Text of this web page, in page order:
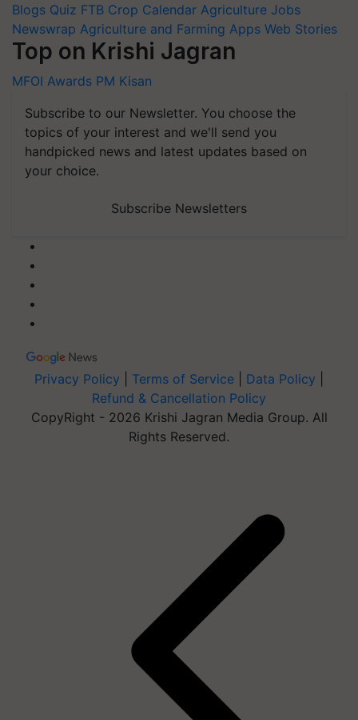
Blogs Quiz FTB Crop Calendar Agriculture Jobs
Newswrap Agriculture and Farming Apps Web Stories
Top on Krishi Jagran
MFOI Awards PM Kisan
Subscribe to our Newsletter. You choose the
topics of your interest and we'll send you
handpicked news and latest updates based on
your choice.
Subscribe Newsletters
Privacy Policy Terms of Service Data Policy
Refund & Cancellation Policy
CopyRight - 2026 Krishi Jagran Media Group. All
Rights Reserved.